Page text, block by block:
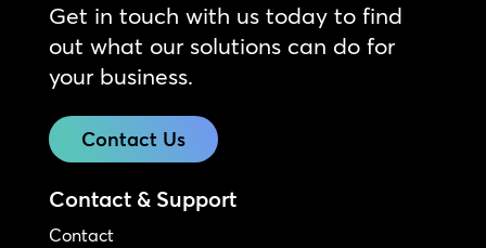
Get in touch with us today to find
out what our solutions can do for
your business.
Contact Us
Contact & Support
Contact